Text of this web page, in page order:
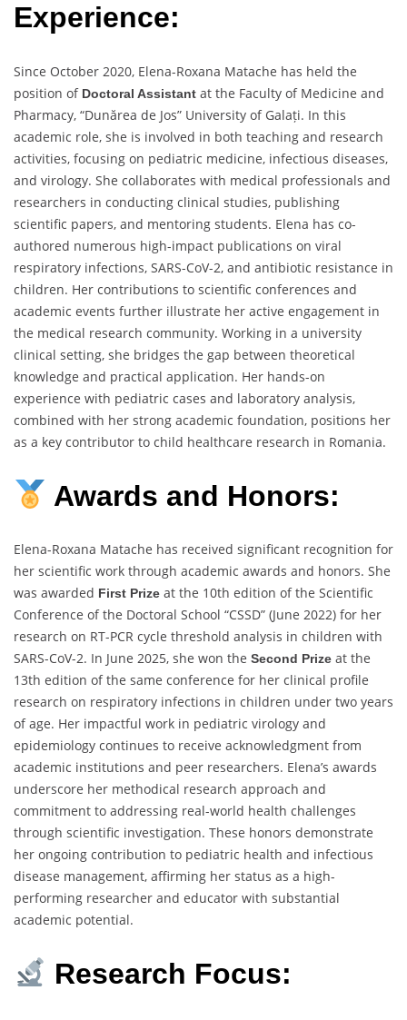
Experience:
Since October 2020, Elena-Roxana Matache has held the
position of Doctoral Assistant at the Faculty of Medicine and
Pharmacy, “Dunărea de Jos” University of Galați. In this
academic role, she is involved in both teaching and research
activities, focusing on pediatric medicine, infectious diseases,
and virology. She collaborates with medical professionals and
researchers in conducting clinical studies, publishing
scientific papers, and mentoring students. Elena has co-
authored numerous high-impact publications on viral
respiratory infections, SARS-CoV-2, and antibiotic resistance in
children. Her contributions to scientific conferences and
academic events further illustrate her active engagement in
the medical research community. Working in a university
clinical setting, she bridges the gap between theoretical
knowledge and practical application. Her hands-on
experience with pediatric cases and laboratory analysis,
combined with her strong academic foundation, positions her
as a key contributor to child healthcare research in Romania.
Awards and Honors:
Elena-Roxana Matache has received significant recognition for
her scientific work through academic awards and honors. She
was awarded First Prize at the 10th edition of the Scientific
Conference of the Doctoral School “CSSD” (June 2022) for her
research on RT-PCR cycle threshold analysis in children with
SARS-CoV-2. In June 2025, she won the Second Prize at the
13th edition of the same conference for her clinical profile
research on respiratory infections in children under two years
of age. Her impactful work in pediatric virology and
epidemiology continues to receive acknowledgment from
academic institutions and peer researchers. Elena’s awards
underscore her methodical research approach and
commitment to addressing real-world health challenges
through scientific investigation. These honors demonstrate
her ongoing contribution to pediatric health and infectious
disease management, affirming her status as a high-
performing researcher and educator with substantial
academic potential.
Research Focus: